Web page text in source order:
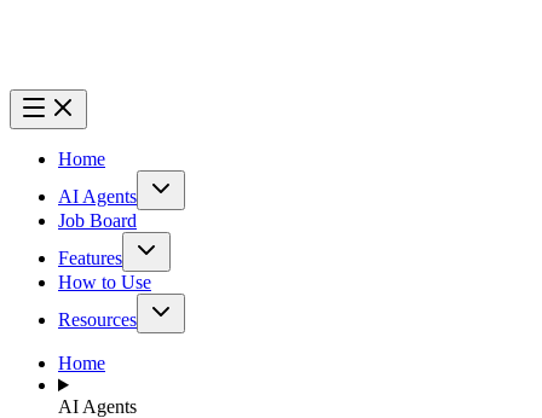
Home
AI Agents
Job Board
Features
How to Use
Resources
Home
AI Agents